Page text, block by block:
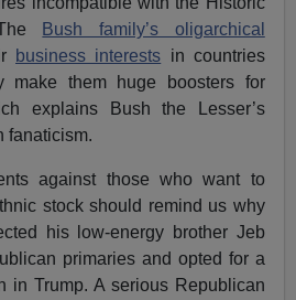
Bush family’s oligarchical
business interests in countries
make them huge boosters for
explains Bush the Lesser’s
fanaticism.
against those who want to
stock should remind us why
his low-energy brother Jeb
primaries and opted for a
in Trump. A serious Republican